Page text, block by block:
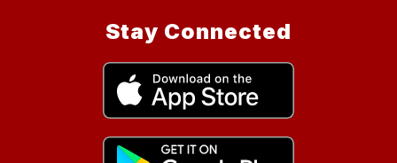
Stay Connected